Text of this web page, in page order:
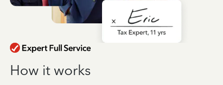
How it works